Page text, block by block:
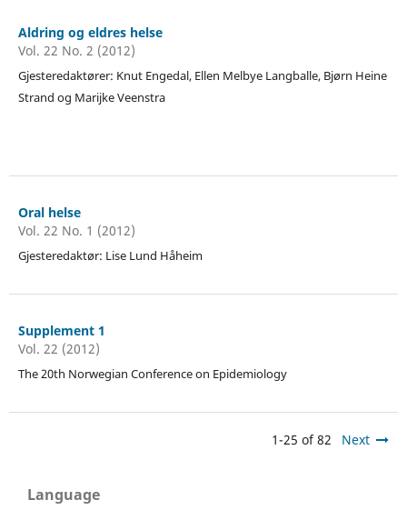
Aldring og eldres helse
Vol. 22 No. 2 (2012)
Gjesteredaktører: Knut Engedal, Ellen Melbye Langballe, Bjørn Heine
Strand og Marijke Veenstra
Oral helse
Vol. 22 No. 1 (2012)
Gjesteredaktør: Lise Lund Håheim
Supplement 1
Vol. 22 (2012)
The 20th Norwegian Conference on Epidemiology
1-25 of 82 Next
Language